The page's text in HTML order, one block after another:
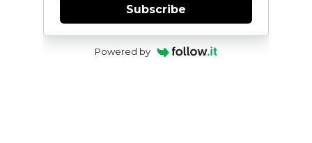
Subscribe
Powered by